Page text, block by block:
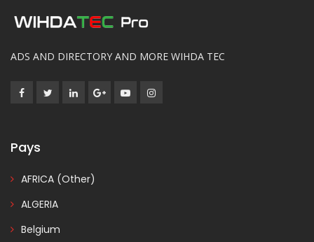
ADS AND DIRECTORY AND MORE WIHDA TEC
Pays
AFRICA (Other)
ALGERIA
Belgium